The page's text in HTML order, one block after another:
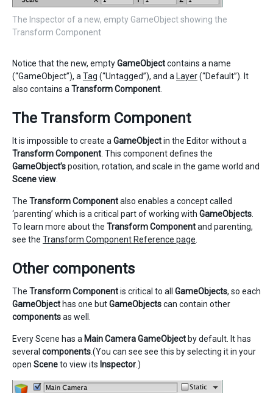
The Inspector of a new, empty GameObject showing the
Transform Component
Notice that the new, emptyGameObjectcontains a name
(“GameObject”), a Tag (“Untagged”), and a Layer(“Default”). It
also contains a Transform Component
The Transform Component
It is impossible to create a GameObjectin the Editor without a
Transform Component . This component defines the
GameObject’sposition, rotation, and scale in the game world and
Scene view
The Transform Componentalso enables a concept called
‘parenting’ which is a critical part of working with GameObjects
To learn more about the Transform Componentand parenting,
see the Transform Component Reference page
Other components
The Transform Componentis critical to all GameObjects, so each
GameObject has one butGameObjectscan contain other
componentsas well.
Every Scene has a Main CameraGameObject by default. It has
several components.(You can see see this by selecting it in your
open Sceneto view its Inspector.)